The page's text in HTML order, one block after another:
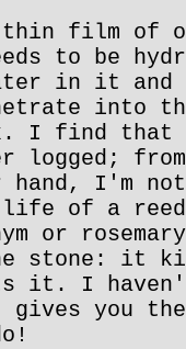
film of
to be
in it and
into
I find that
logged;
hand, I'm
life of a
or
stone: it
it. I
you